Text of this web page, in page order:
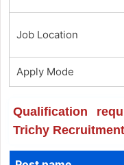
Job Location
Apply Mode
Qualification
Trichy